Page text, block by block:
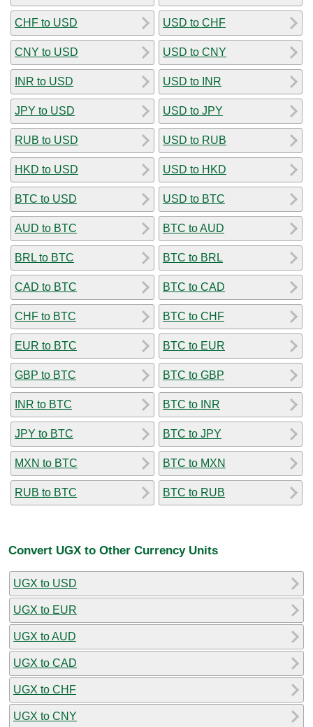
CHF to USD
CNY to USD
INR to USD
JPY to USD
RUB to USD
HKD to USD
BTC to USD
AUD to BTC
BRL to BTC
CAD to BTC
CHF to BTC
EUR to BTC
GBP to BTC
INR to BTC
JPY to BTC
MXN to BTC
RUB to BTC
USD to CHF
USD to CNY
USD to INR
USD to JPY
USD to RUB
USD to HKD
USD to BTC
BTC to AUD
BTC to BRL
BTC to CAD
BTC to CHF
BTC to EUR
BTC to GBP
BTC to INR
BTC to JPY
BTC to MXN
BTC to RUB
Convert UGX to Other Currency Units
UGX to USD
UGX to EUR
UGX to AUD
UGX to CAD
UGX to CHF
UGX to CNY